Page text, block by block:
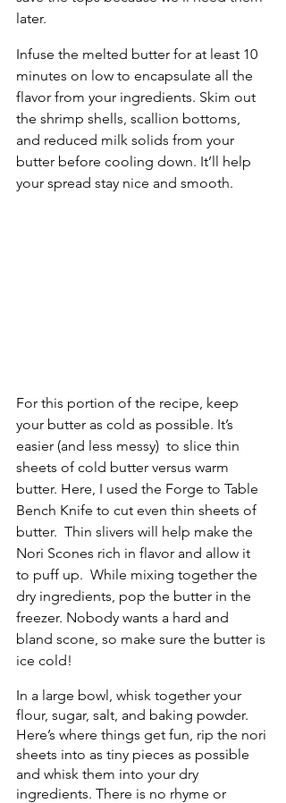
later.
Infuse the melted butter for at least 10
minutes on low to encapsulate all the
flavor from your ingredients. Skim out
the shrimp shells, scallion bottoms,
and reduced milk solids from your
butter before cooling down. It’ll help
your spread stay nice and smooth.
For this portion of the recipe, keep
your butter as cold as possible. It’s
easier (and less messy)  to slice thin
sheets of cold butter versus warm
butter. Here, I used the Forge to Table
Bench Knife to cut even thin sheets of
butter.  Thin slivers will help make the
Nori Scones rich in flavor and allow it
to puff up.  While mixing together the
dry ingredients, pop the butter in the
freezer. Nobody wants a hard and
bland scone, so make sure the butter is
ice cold!
In a large bowl, whisk together your
flour, sugar, salt, and baking powder.
Here’s where things get fun, rip the nori
sheets into as tiny pieces as possible
and whisk them into your dry
ingredients. There is no rhyme or